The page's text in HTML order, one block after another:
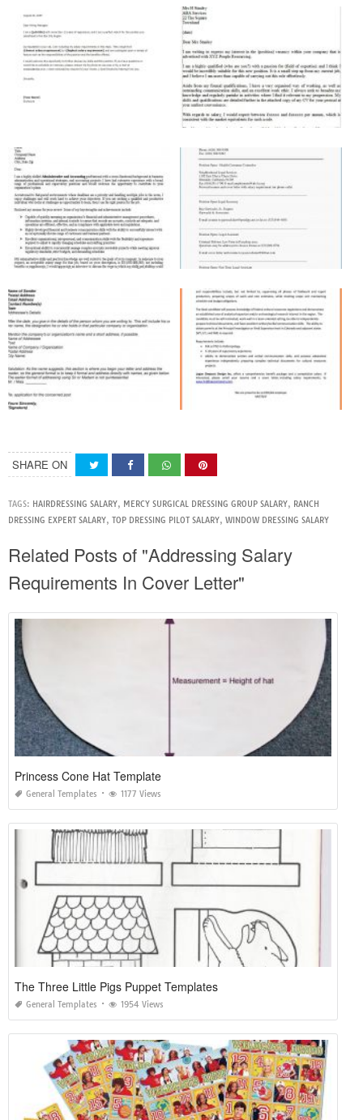
SHARE ON
TAGS: HAIRDRESSING SALARY, MERCY SURGICAL DRESSING GROUP SALARY, RANCH
DRESSING EXPERT SALARY, TOP DRESSING PILOT SALARY, WINDOW DRESSING SALARY
Related Posts of "Addressing Salary
Requirements In Cover Letter"
Princess Cone Hat Template
General Templates 1177 Views
The Three Little Pigs Puppet Templates
General Templates 1954 Views